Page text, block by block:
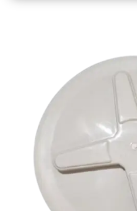
Plastic
Colour
Weight
Approx
Payment
Type
Full